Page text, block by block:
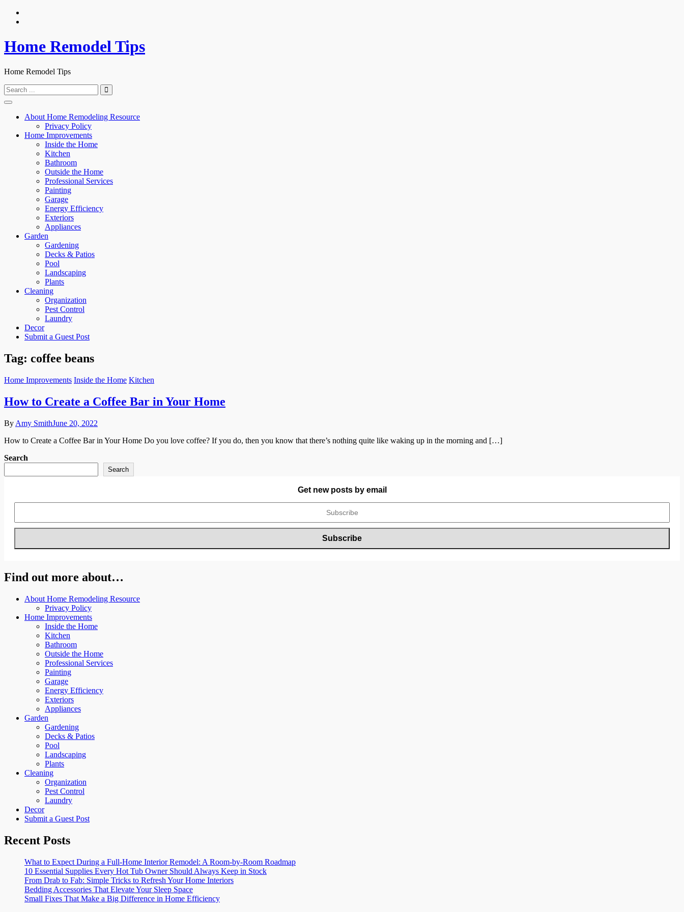
Skip
Home Remodel Tips
Home Remodel Tips
Search
for:
About Home Remodeling Resource
Privacy Policy
Home Improvements
Inside the Home
Kitchen
Bathroom
Outside the Home
Professional Services
Painting
Garage
Energy Efficiency
Exteriors
Appliances
Garden
Gardening
Decks & Patios
Pool
Landscaping
Plants
Cleaning
Organization
Pest Control
Laundry
Decor
Submit a Guest Post
Tag: coffee beans
Home Improvements Inside the Home Kitchen
How to Create a Coffee Bar in Your Home
By Amy SmithJune 20, 2022
How to Create a Coffee Bar in Your Home Do you love coffee? If you do, then you know that there’s nothing quite like waking up in the morning and […]
Search
Search
Get new posts by email
Find out more about…
About Home Remodeling Resource
Privacy Policy
Home Improvements
Inside the Home
Kitchen
Bathroom
Outside the Home
Professional Services
Painting
Garage
Energy Efficiency
Exteriors
Appliances
Garden
Gardening
Decks & Patios
Pool
Landscaping
Plants
Cleaning
Organization
Pest Control
Laundry
Decor
Submit a Guest Post
Recent Posts
What to Expect During a Full-Home Interior Remodel: A Room-by-Room Roadmap
10 Essential Supplies Every Hot Tub Owner Should Always Keep in Stock
From Drab to Fab: Simple Tricks to Refresh Your Home Interiors
Bedding Accessories That Elevate Your Sleep Space
Small Fixes That Make a Big Difference in Home Efficiency